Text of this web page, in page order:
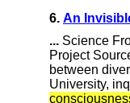
6. An
... Science
Project
between
University,